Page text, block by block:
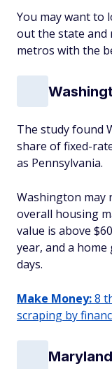
You may want to
out the state and
metros with the
The study found
share of fixed-
as Pennsylvania.
Washington may
overall housing
value is above
year, and a
days.
Make Money:8
scraping by
Maryland